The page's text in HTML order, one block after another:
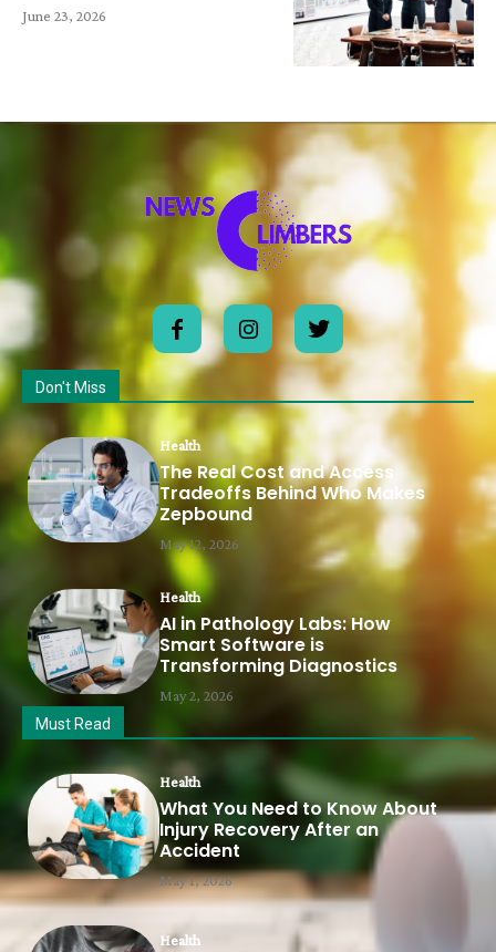
June 23, 2026
Don't Miss
Health
The Real Cost and Access
Tradeoffs Behind Who Makes
Zepbound
May 12, 2026
Health
AI in Pathology Labs: How
Smart Software is
Transforming Diagnostics
May 2, 2026
Must Read
Health
What You Need to Know About
Injury Recovery After an
Accident
May 1, 2026
Health